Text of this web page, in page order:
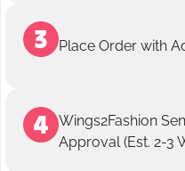
Place Order with
Wings2Fashion
Approval (Est. 2-3